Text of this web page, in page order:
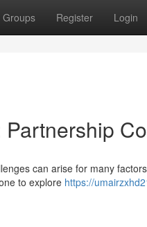
Groups Register Login
can arise for many
to explore https://